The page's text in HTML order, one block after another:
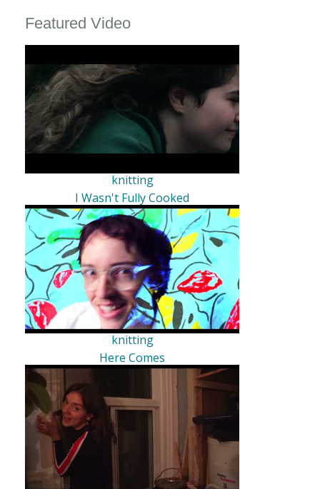
Featured Video
knitting
I Wasn't Fully Cooked
knitting
Here Comes